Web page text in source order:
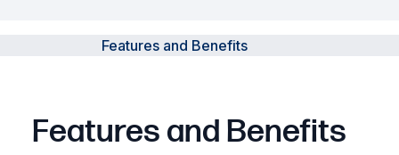
Features and Benefits
Features and Benefits